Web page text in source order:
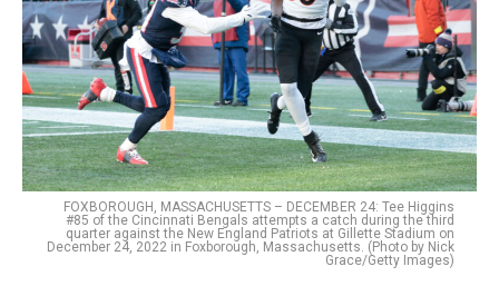
FOXBOROUGH, MASSACHUSETTS – DECEMBER 24: Tee Higgins
#85 of the Cincinnati Bengals attempts a catch during the third
quarter against the New England Patriots at Gillette Stadium on
December 24, 2022 in Foxborough, Massachusetts. (Photo by Nick
Grace/Getty Images)